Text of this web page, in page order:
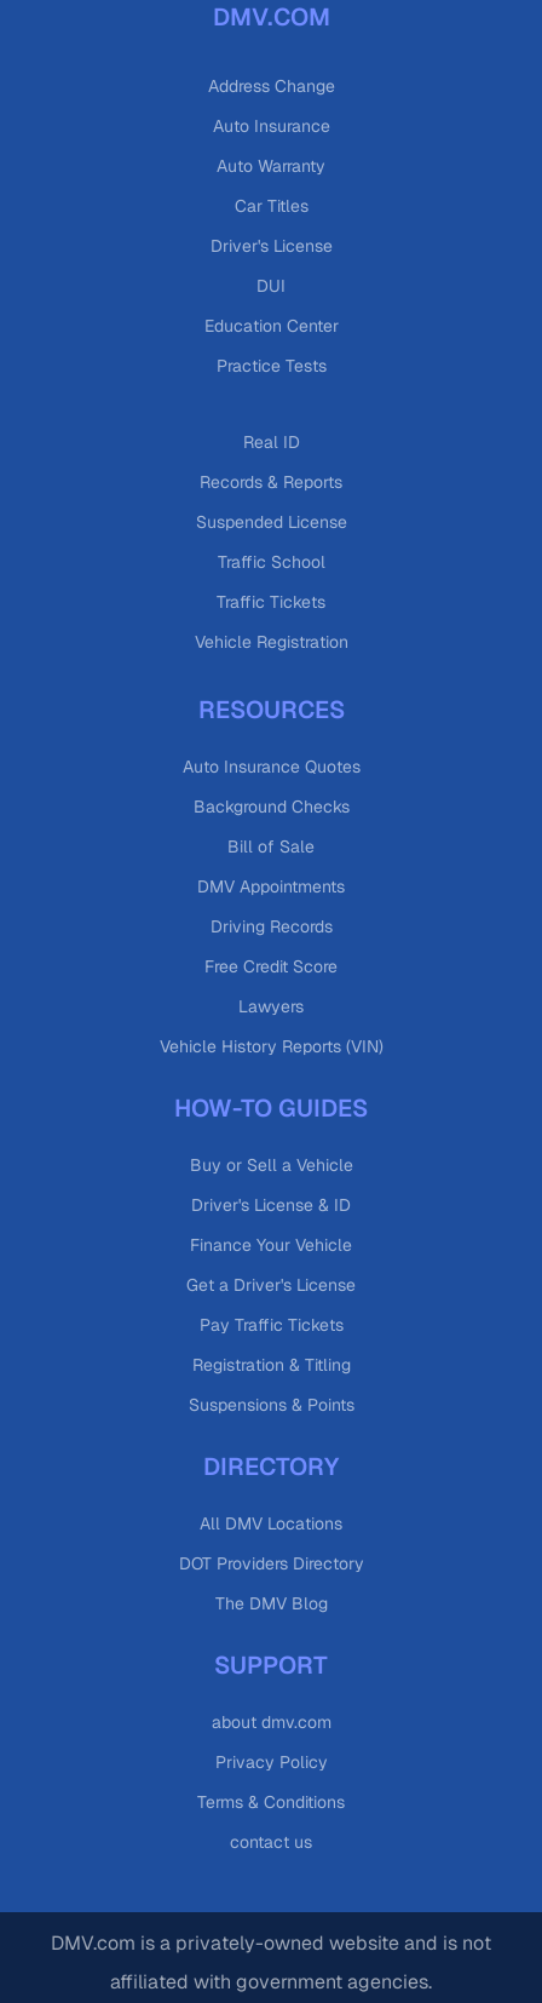
DMV.COM
Address Change
Auto Insurance
Auto Warranty
Car Titles
Driver's License
DUI
Education Center
Practice Tests
Real ID
Records & Reports
Suspended License
Traffic School
Traffic Tickets
Vehicle Registration
RESOURCES
Auto Insurance Quotes
Background Checks
Bill of Sale
DMV Appointments
Driving Records
Free Credit Score
Lawyers
Vehicle History Reports (VIN)
HOW-TO GUIDES
Buy or Sell a Vehicle
Driver's License & ID
Finance Your Vehicle
Get a Driver's License
Pay Traffic Tickets
Registration & Titling
Suspensions & Points
DIRECTORY
All DMV Locations
DOT Providers Directory
The DMV Blog
SUPPORT
about dmv.com
Privacy Policy
Terms & Conditions
contact us
DMV.com is a privately-owned website and is not
affiliated with government agencies.